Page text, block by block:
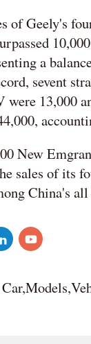
of Geely's
a
sevent
13,000
New
sales of its
China's